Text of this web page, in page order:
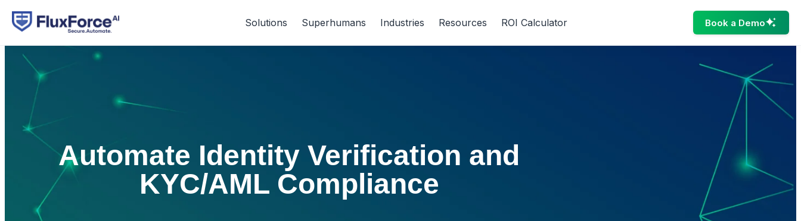
Solutions Superhumans Industries Resources ROI Calculator Book a Demo
Automate Identity Verification and
KYC/AML Compliance